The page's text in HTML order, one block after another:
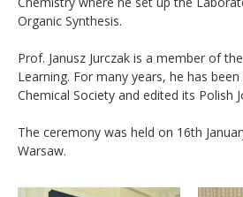
Organic Synthesis.
Prof. Janusz Jurczak is a member of
Learning. For many years, he has
Chemical Society and edited its Polish
The ceremony was held on 16th
Warsaw.